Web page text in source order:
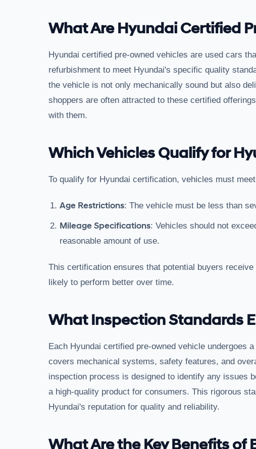
What Are Hyundai Certified
Hyundai certified pre-owned vehicles are used cars
refurbishment to meet Hyundai's specific quality
the vehicle is not only mechanically sound but also
shoppers are often attracted to these certified
with them.
Which Vehicles Qualify for
To qualify for Hyundai certification, vehicles must
Age Restrictions: The vehicle must be less than
Mileage Specifications: Vehicles should not
reasonable amount of use.
This certification ensures that potential buyers
likely to perform better over time.
What Inspection Standards
Each Hyundai certified pre-owned vehicle undergoes
covers mechanical systems, safety features, and
inspection process is designed to identify any issues
a high-quality product for consumers. This rigorous
Hyundai's reputation for quality and reliability.
What Are the Key Benefits